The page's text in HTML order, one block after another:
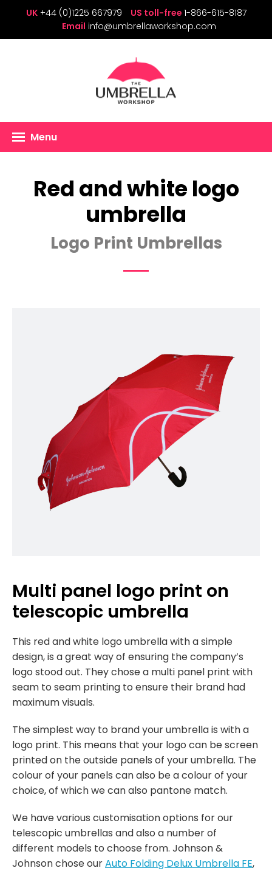
UK +44 (0)1225 667979 US toll-free 1-866-615-8187
Email info@umbrellaworkshop.com
Menu
Red and white logo
umbrella
Logo Print Umbrellas
Multi panel logo print on
telescopic umbrella
This red and white logo umbrella with a simple
design, is a great way of ensuring the company’s
logo stood out. They chose a multi panel print with
seam to seam printing to ensure their brand had
maximum visuals.
The simplest way to brand your umbrella is with a
logo print. This means that your logo can be screen
printed on the outside panels of your umbrella. The
colour of your panels can also be a colour of your
choice, of which we can also pantone match.
We have various customisation options for our
telescopic umbrellas and also a number of
different models to choose from. Johnson &
Johnson chose ourAuto Folding Delux Umbrella FE,